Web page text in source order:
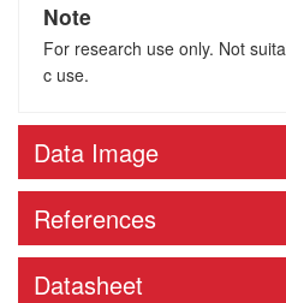
Note
For research use only. Not
c use.
Data Image
References
Datasheet